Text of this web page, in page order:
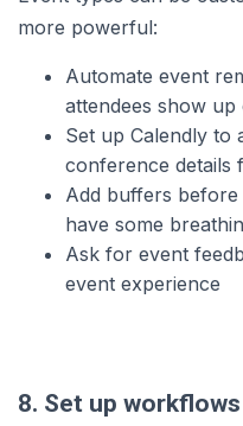
more powerful:
Automate event
attendees show up
Set up Calendly to
conference details
Add buffers
have some
Ask for event
event experience
8. Set up workflows